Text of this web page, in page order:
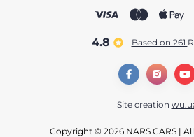
4.8 Based on 261
Site creation
Copyright © 2026 NARS CARS |